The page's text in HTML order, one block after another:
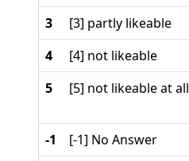
3
[3] partly likeable
4
[4] not likeable
5
[5] not likeable at all
-1
[-1] No Answer